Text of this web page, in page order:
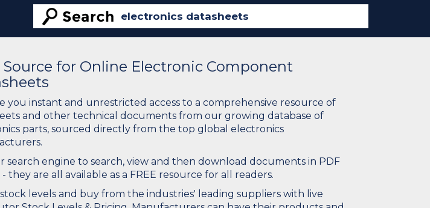
Source for Online Electronic Component
you instant and unrestricted access to a comprehensive resource of
and other technical documents from our growing database of
parts, sourced directly from the top global electronics
search engine to search, view and then download documents in PDF
they are all available as a FREE resource for all readers.
levels and buy from the industries' leading suppliers with live